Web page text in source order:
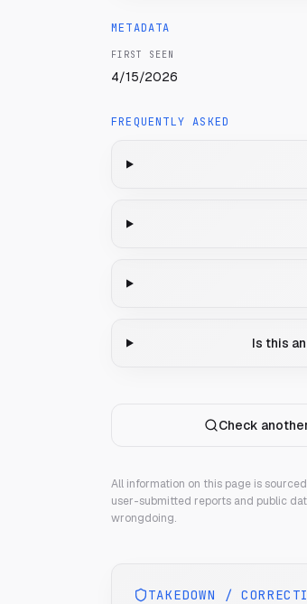
METADATA
FIRST SEEN
4/15/2026
FREQUENTLY ASKED
Is this
Check
All information on this page is
user-submitted reports and public
wrongdoing.
TAKEDOWN /